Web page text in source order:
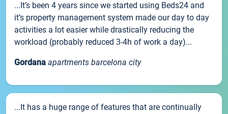
...It’s been 4 years since we started using Beds24 and
it’s property management system made our day to day
activities a lot easier while drastically reducing the
workload (probably reduced 3-4h of work a day)...
Gordana apartments barcelona city
...It has a huge range of features that are continually